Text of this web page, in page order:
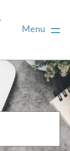
Menu